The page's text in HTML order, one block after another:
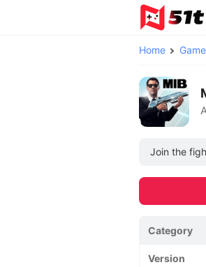
Home Game
Join the
Category
Version